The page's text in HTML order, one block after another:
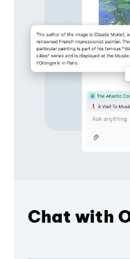
Chat with